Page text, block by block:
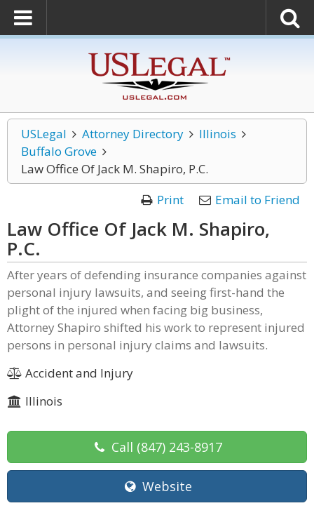
USLegal Attorney Directory
Illinois
Buffalo Grove
Law Office Of Jack M. Shapiro, P.C.
Print
Email to Friend
Law Office Of Jack M. Shapiro,
P.C.
After years of defending insurance companies against
personal injury lawsuits, and seeing first-hand the
plight of the injured when facing big business,
Attorney Shapiro shifted his work to represent injured
persons in personal injury claims and lawsuits.
Accident and Injury
Illinois
Call (847) 243-8917
Website